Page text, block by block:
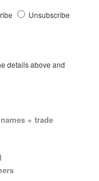
Unsubscribe
details above and
+ trade